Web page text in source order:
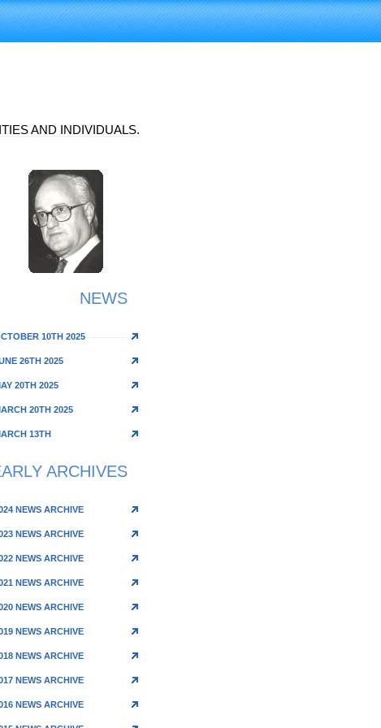
AND INDIVIDUALS.
NEWS
10TH 2025
26TH 2025
20TH 2025
20TH 2025
13TH
ARCHIVES
NEWS ARCHIVE
NEWS ARCHIVE
NEWS ARCHIVE
NEWS ARCHIVE
NEWS ARCHIVE
NEWS ARCHIVE
NEWS ARCHIVE
NEWS ARCHIVE
NEWS ARCHIVE